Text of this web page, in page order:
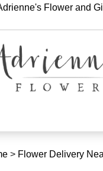
Flower and
> Flower Delivery